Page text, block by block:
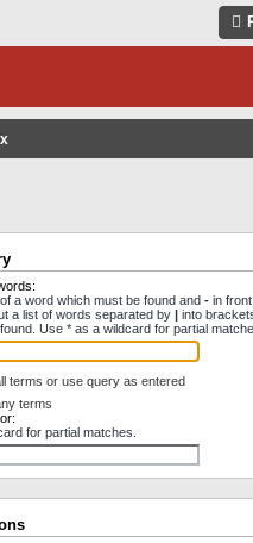
a word which must be found and - in
a list of words separated by | into
Use * as a wildcard for partial
terms or use query as entered
terms
for partial matches.